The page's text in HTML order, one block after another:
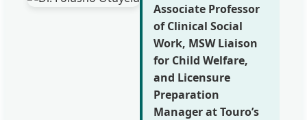
Associate Professor
of Clinical Social
Work, MSW Liaison
for Child Welfare,
and Licensure
Preparation
Manager at Touro’s